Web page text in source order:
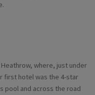
where, just under
first hotel was the 4-star
pool and across the road